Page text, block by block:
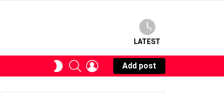
LATEST
SWITCHSEARCHLOGIN
Add post